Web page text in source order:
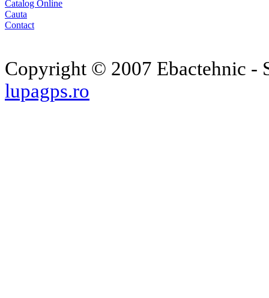
Catalog Online
Cauta
Contact
Copyright © 2007 Ebactehnic -
lupagps.ro